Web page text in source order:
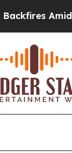
Amid Rumors